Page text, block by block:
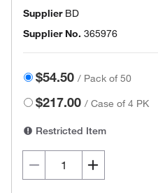
Supplier BD
Supplier No. 365976
$54.50 / Pack of 50
$217.00 /Case of 4 PK
Restricted Item